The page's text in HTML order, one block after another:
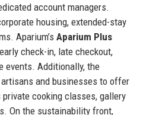
account managers.
housing, extended-stay
Aparium’s Aparium Plus
check-in, late checkout,
events. Additionally, the
and businesses to offer
cooking classes, gallery
On the sustainability front,